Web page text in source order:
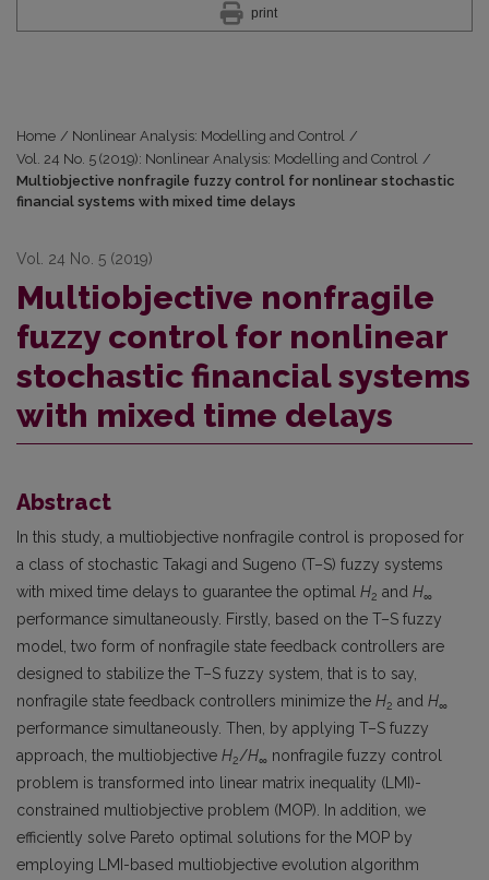
print
Home / Nonlinear Analysis: Modelling and Control /
Vol. 24 No. 5 (2019): Nonlinear Analysis: Modelling and Control /
Multiobjective nonfragile fuzzy control for nonlinear stochastic
financial systems with mixed time delays
Vol. 24 No. 5 (2019)
Multiobjective nonfragile
fuzzy control for nonlinear
stochastic financial systems
with mixed time delays
Abstract
In this study, a multiobjective nonfragile control is proposed for
a class of stochastic Takagi and Sugeno (T–S) fuzzy systems
with mixed time delays to guarantee the optimal H2 and H∞
performance simultaneously. Firstly, based on the T–S fuzzy
model, two form of nonfragile state feedback controllers are
designed to stabilize the T–S fuzzy system, that is to say,
nonfragile state feedback controllers minimize the H2 and H∞
performance simultaneously. Then, by applying T–S fuzzy
approach, the multiobjective H2/H∞ nonfragile fuzzy control
problem is transformed into linear matrix inequality (LMI)-
constrained multiobjective problem (MOP). In addition, we
efficiently solve Pareto optimal solutions for the MOP by
employing LMI-based multiobjective evolution algorithm